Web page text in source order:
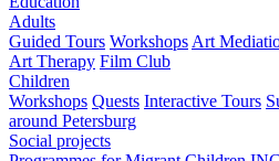
Adults
Guided Tours Workshops Art
Art Therapy Film Club
Children
Workshops Quests Interactive Tours
around Petersburg
Social projects